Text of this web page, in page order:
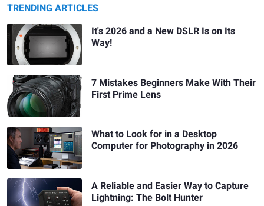
TRENDING ARTICLES
It's 2026 and a New DSLR Is on Its
Way!
7 Mistakes Beginners Make With Their
First Prime Lens
What to Look for in a Desktop
Computer for Photography in 2026
A Reliable and Easier Way to Capture
Lightning: The Bolt Hunter